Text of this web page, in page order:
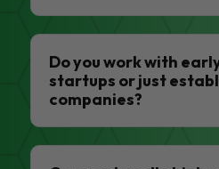
Do you work with
startups or just
companies?